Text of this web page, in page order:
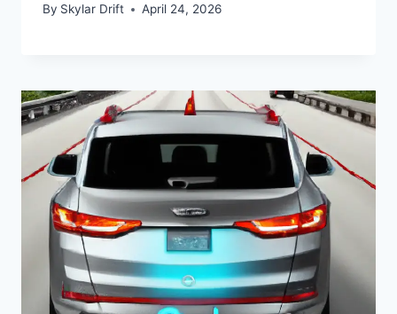
By Skylar Drift April 24, 2026